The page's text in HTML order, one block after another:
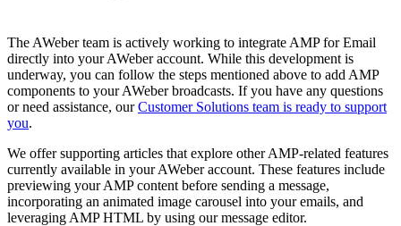
The AWeber team is actively working to integrate AMP for Email
directly into your AWeber account. While this development is
underway, you can follow the steps mentioned above to add AMP
components to your AWeber broadcasts. If you have any questions
or need assistance, ourCustomer Solutions team is ready to support
you.
We offer supporting articles that explore other AMP-related features
currently available in your AWeber account. These features include
previewing your AMP content before sending a message,
incorporating an animated image carousel into your emails, and
leveraging AMP HTML by using our message editor.